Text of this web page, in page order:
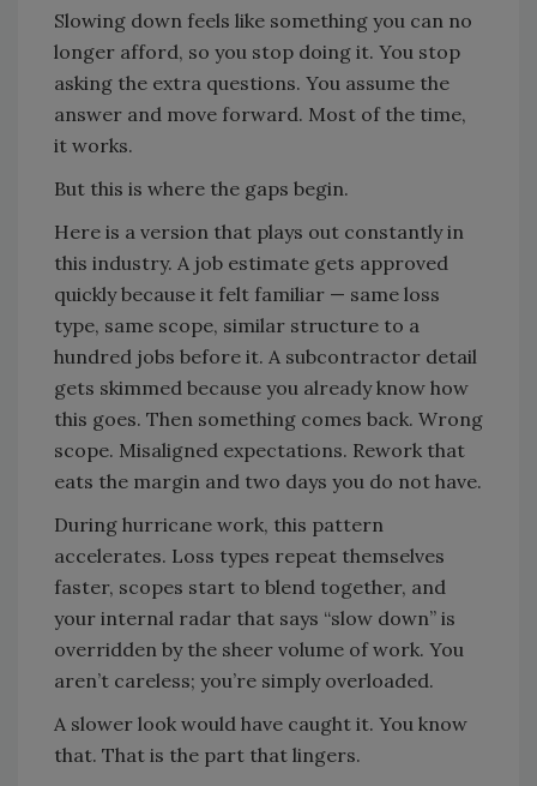
Slowing down feels like something you can no
longer afford, so you stop doing it. You stop
asking the extra questions. You assume the
answer and move forward. Most of the time,
it works.
But this is where the gaps begin.
Here is a version that plays out constantly in
this industry. A job estimate gets approved
quickly because it felt familiar — same loss
type, same scope, similar structure to a
hundred jobs before it. A subcontractor detail
gets skimmed because you already know how
this goes. Then something comes back. Wrong
scope. Misaligned expectations. Rework that
eats the margin and two days you do not have.
During hurricane work, this pattern
accelerates. Loss types repeat themselves
faster, scopes start to blend together, and
your internal radar that says “slow down” is
overridden by the sheer volume of work. You
aren’t careless; you’re simply overloaded.
A slower look would have caught it. You know
that. That is the part that lingers.